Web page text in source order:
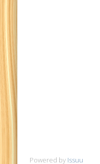
Powered by Issuu